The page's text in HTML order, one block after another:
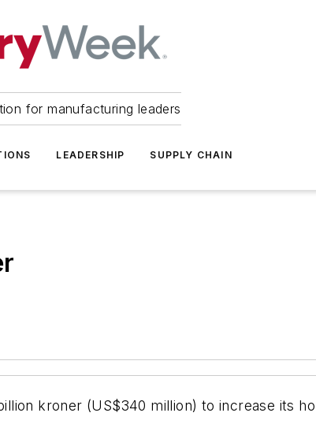
for manufacturing leaders
LEADERSHIP SUPPLY CHAIN
kroner (US$340 million) to increase its